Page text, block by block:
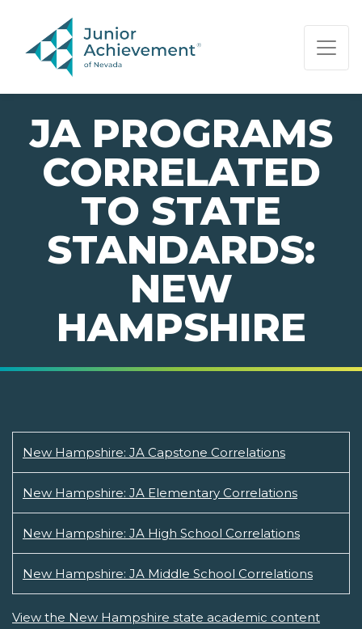
PAGE NAVIGATION:
END OF PAGE NAVIGATION.
JA PROGRAMS
CORRELATED
TO STATE
STANDARDS:
NEW
HAMPSHIRE
New Hampshire: JA Capstone Correlations
New Hampshire: JA Elementary Correlations
New Hampshire: JA High School Correlations
New Hampshire: JA Middle School Correlations
View the New Hampshire state academic content